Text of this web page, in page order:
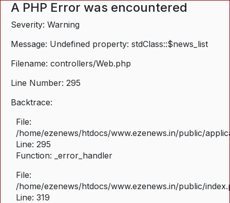
A PHP Error was encountered
Severity: Warning
Message: Undefined property: stdClass::$news_list
Filename: controllers/Web.php
Line Number: 295
Backtrace:
File:
/home/ezenews/htdocs/www.ezenews.in/public/
Line: 295
Function: _error_handler
File:
/home/ezenews/htdocs/www.ezenews.in/public/
Line: 319